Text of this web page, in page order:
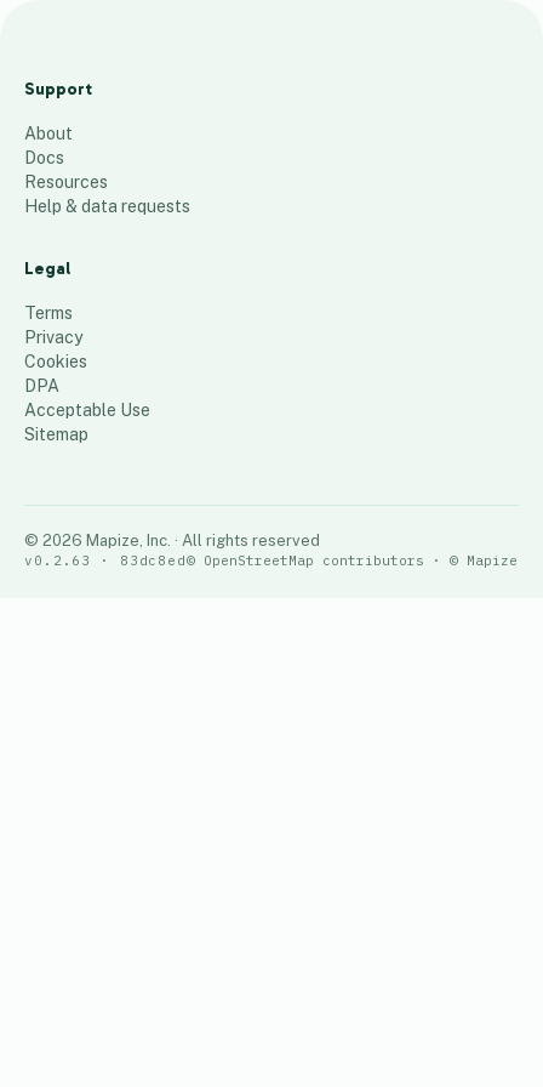
V
C
L
A
Support
About
Docs
Resources
Help & data requests
Legal
Terms
Privacy
Cookies
DPA
Acceptable Use
Sitemap
© 2026 Mapize, Inc. · All rights reserved
v0.2.63 · 83dc8ed© OpenStreetMap contributors · © Mapize